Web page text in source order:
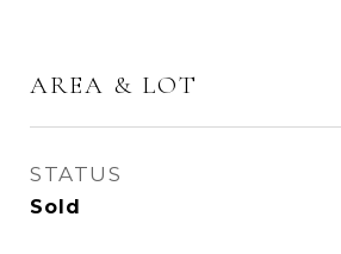
AREA & LOT
STATUS
Sold